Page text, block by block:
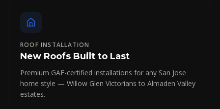
ROOF INSTALLATION
New Roofs Built to Last
Premium GAF-certified installations for any San Jose
home style — Willow Glen Victorians to Almaden Valley
estates.